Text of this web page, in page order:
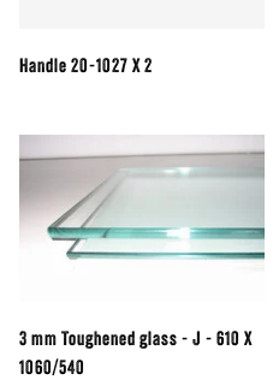
Handle 20-1027 X 2
3 mm Toughened glass - J - 610 X
1060/540